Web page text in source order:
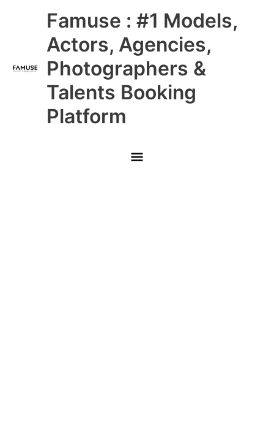
Famuse : #1 Models,
Actors, Agencies,
Photographers &
Talents Booking
Platform
Main
Menu